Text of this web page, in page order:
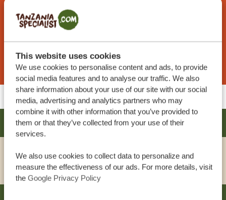
This website uses cookies
We use cookies to personalise content and ads, to provide
social media features and to analyse our traffic. We also
share information about your use of our site with our social
media, advertising and analytics partners who may
combine it with other information that you’ve provided to
them or that they’ve collected from your use of their
services.
We also use cookies to collect data to personalize and
measure the effectiveness of our ads. For more details, visit
the Google Privacy Policy
you to create your dream journey!
SILVER
AMARIAH HOTEL - MIKOCHENI
VIEW HOTEL